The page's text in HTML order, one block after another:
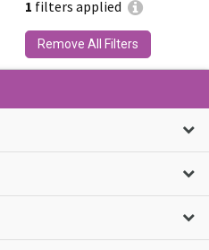
1 filters applied
Remove All Filters